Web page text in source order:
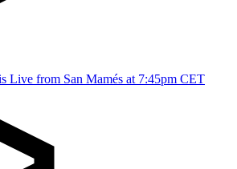
Live from San Mamés at 7:45pm CET